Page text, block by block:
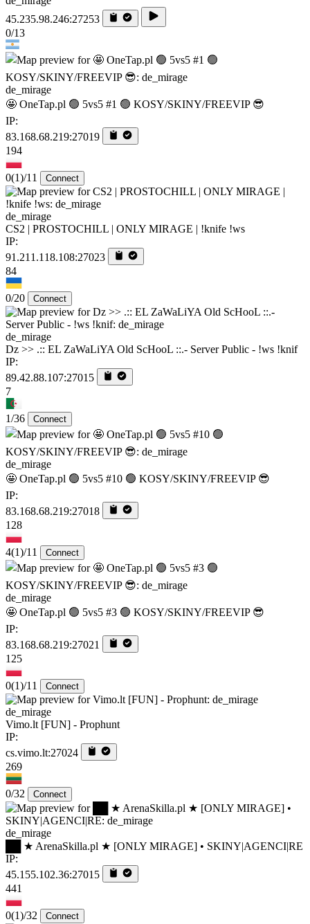
45.235.98.246:27253
0/13
de_mirage
🤩 OneTap.pl 🟢 5vs5 #1 🟢 KOSY/SKINY/FREEVIP 😎
IP:
83.168.68.219:27019
194
0(1)/11 Connect
de_mirage
CS2 | PROSTOCHILL | ONLY MIRAGE | !knife !ws
IP:
91.211.118.108:27023
84
0/20 Connect
de_mirage
Dz >> .:: EL ZaWaLiYA Old ScHooL ::.- Server Public - !ws !knif
IP:
89.42.88.107:27015
7
1/36 Connect
de_mirage
🤩 OneTap.pl 🟢 5vs5 #10 🟢 KOSY/SKINY/FREEVIP 😎
IP:
83.168.68.219:27018
128
4(1)/11 Connect
de_mirage
🤩 OneTap.pl 🟢 5vs5 #3 🟢 KOSY/SKINY/FREEVIP 😎
IP:
83.168.68.219:27021
125
0(1)/11 Connect
de_mirage
Vimo.lt [FUN] - Prophunt
IP:
cs.vimo.lt:27024
269
0/32 Connect
de_mirage
██ ★ ArenaSkilla.pl ★ [ONLY MIRAGE] • SKINY|AGENCI|RE
IP:
45.155.102.36:27015
441
0(1)/32 Connect